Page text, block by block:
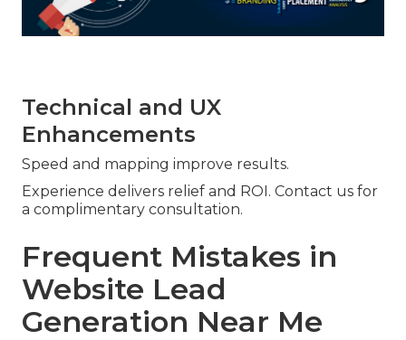
Technical and UX
Enhancements
Speed and mapping improve results.
Experience delivers relief and ROI. Contact us for
a complimentary consultation.
Frequent Mistakes in
Website Lead
Generation Near Me